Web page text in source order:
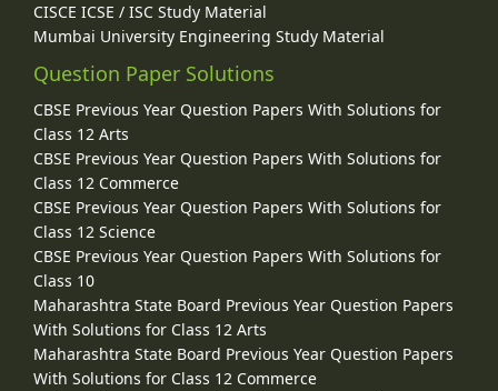
CISCE ICSE / ISC Study Material
Mumbai University Engineering Study Material
Question Paper Solutions
CBSE Previous Year Question Papers With Solutions for
Class 12 Arts
CBSE Previous Year Question Papers With Solutions for
Class 12 Commerce
CBSE Previous Year Question Papers With Solutions for
Class 12 Science
CBSE Previous Year Question Papers With Solutions for
Class 10
Maharashtra State Board Previous Year Question Papers
With Solutions for Class 12 Arts
Maharashtra State Board Previous Year Question Papers
With Solutions for Class 12 Commerce